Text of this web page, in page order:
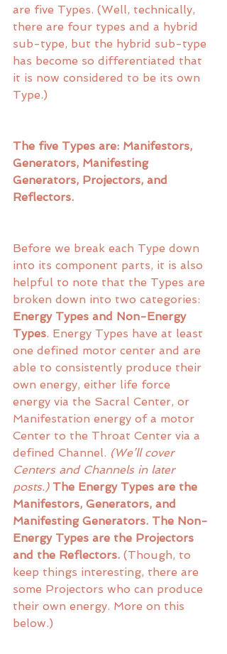
are five Types. (Well, technically,
there are four types and a hybrid
sub-type, but the hybrid sub-type
has become so differentiated that
it is now considered to be its own
Type.)
The five Types are: Manifestors,
Generators, Manifesting
Generators, Projectors, and
Reflectors.
Before we break each Type down
into its component parts, it is also
helpful to note that the Types are
broken down into two categories:
Energy Types and Non-Energy
Types. Energy Types have at least
one defined motor center and are
able to consistently produce their
own energy, either life force
energy via the Sacral Center, or
Manifestation energy of a motor
Center to the Throat Center via a
defined Channel. (We’ll cover
Centers and Channels in later
posts.) The Energy Types are the
Manifestors, Generators, and
Manifesting Generators. The Non-
Energy Types are the Projectors
and the Reflectors. (Though, to
keep things interesting, there are
some Projectors who can produce
their own energy. More on this
below.)